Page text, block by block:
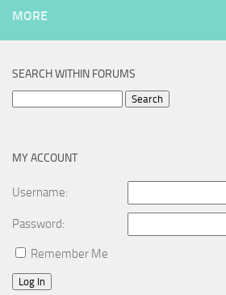
MORE
SEARCH WITHIN FORUMS
MY ACCOUNT
Username:
Password:
Remember Me
Log In